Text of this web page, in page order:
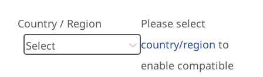
Country / Region
Please select
country/region to
enable compatible